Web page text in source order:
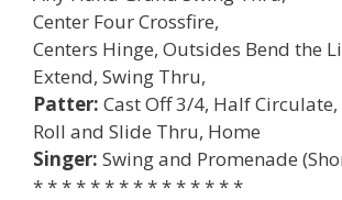
Center Four Crossfire,
Centers Hinge, Outsides Bend the
Extend, Swing Thru,
Patter: Cast Off 3/4, Half
Roll and Slide Thru, Home
Singer: Swing and Promenade
* * * * * * * * * * * * * * *